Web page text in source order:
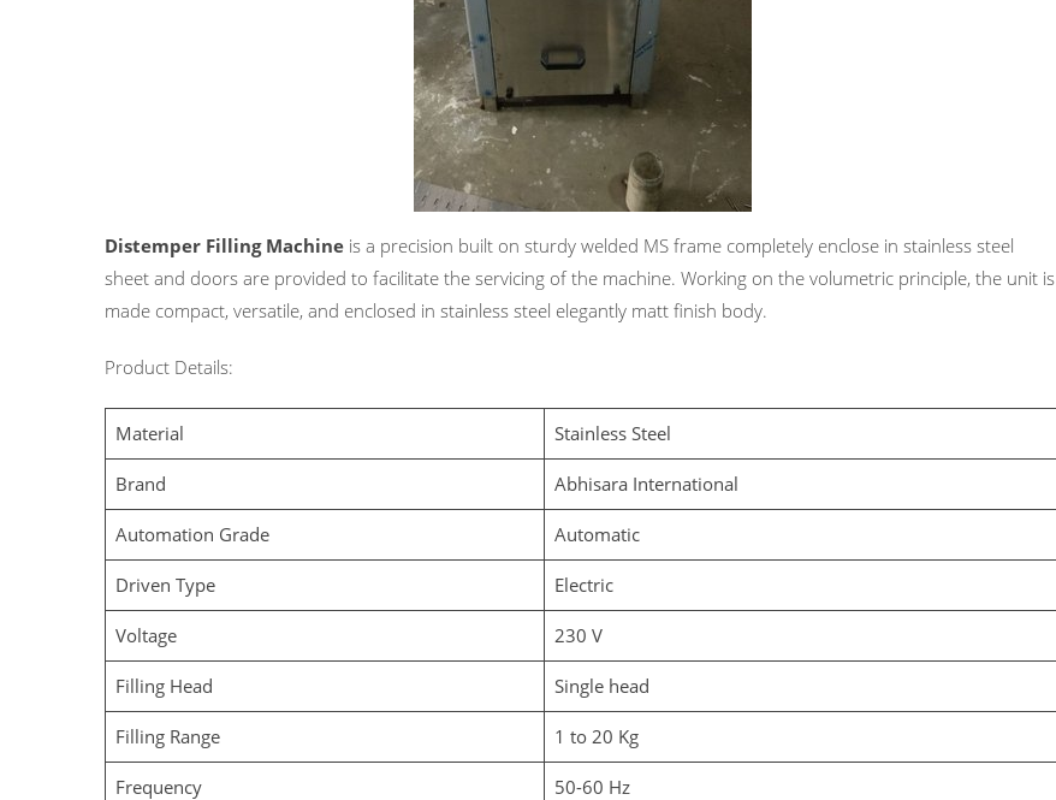
Distemper Filling Machine is a precision built on sturdy welded MS frame completely enclose in stainless steel
sheet and doors are provided to facilitate the servicing of the machine. Working on the volumetric principle, the unit is
made compact, versatile, and enclosed in stainless steel elegantly matt finish body.
Product Details:
Material Stainless Steel
Brand Abhisara International
Automation Grade Automatic
Driven Type Electric
Voltage 230 V
Filling Head Single head
Filling Range 1 to 20 Kg
Frequency 50-60 Hz